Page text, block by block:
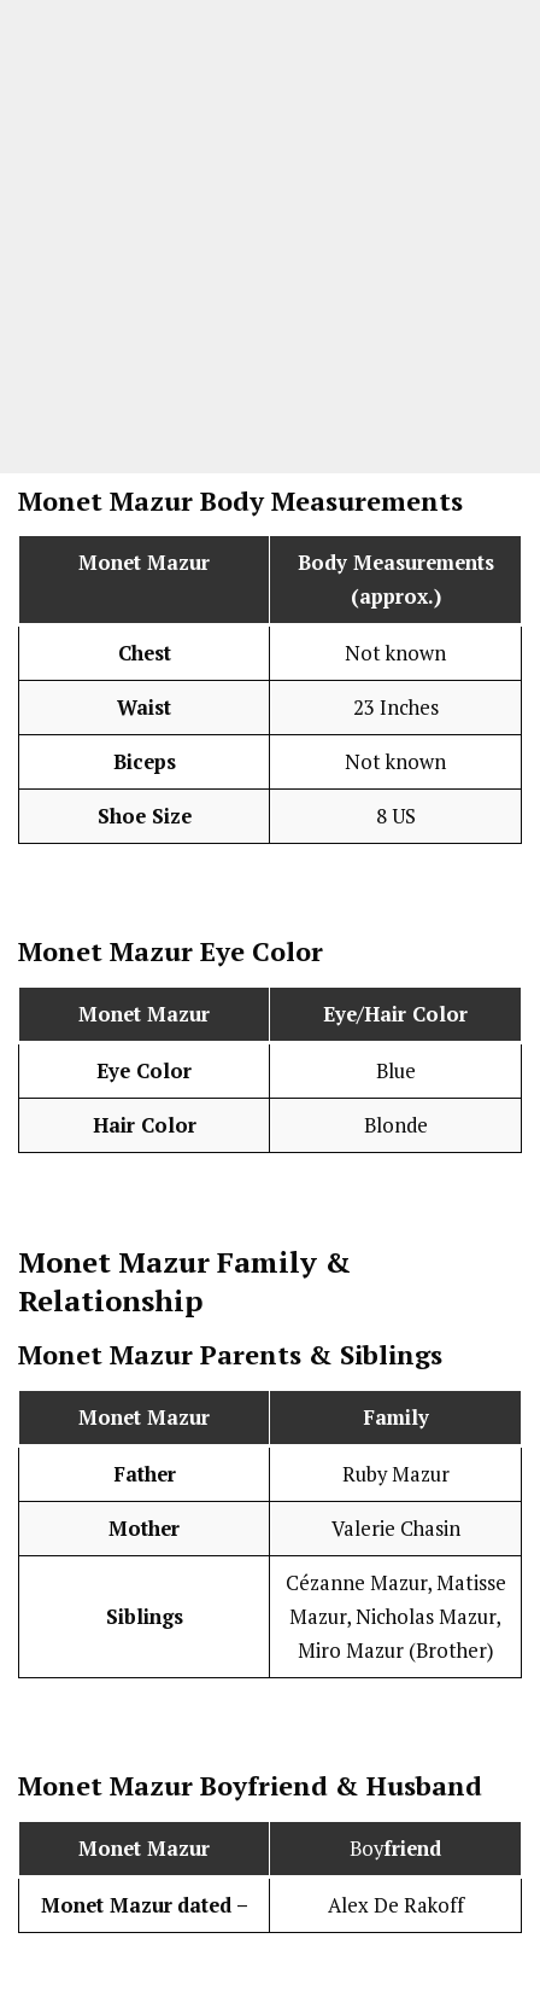
Monet Mazur Body Measurements
Monet Mazur
Body Measurements
(approx.)
Chest Not known
Waist 23 Inches
Biceps Not known
Shoe Size 8 US
Monet Mazur Eye Color
Monet Mazur Eye/Hair Color
Eye Color Blue
Hair Color Blonde
Monet MazurFamily &
Relationship
Monet Mazur Parents & Siblings
Monet Mazur Family
Father Ruby Mazur
Mother Valerie Chasin
Siblings
Cézanne Mazur, Matisse
Mazur, Nicholas Mazur,
Miro Mazur (Brother)
Monet Mazur Boyfriend & Husband
Monet Mazur Boyfriend
Monet Mazur dated – Alex De Rakoff